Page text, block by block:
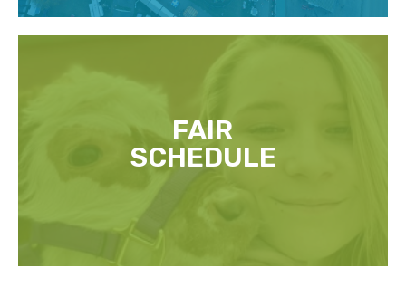
FAIR
SCHEDULE